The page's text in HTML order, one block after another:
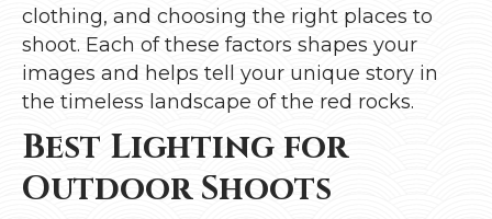
clothing, and choosing the right places to
shoot. Each of these factors shapes your
images and helps tell your unique story in
the timeless landscape of the red rocks.
Best Lighting for
Outdoor Shoots